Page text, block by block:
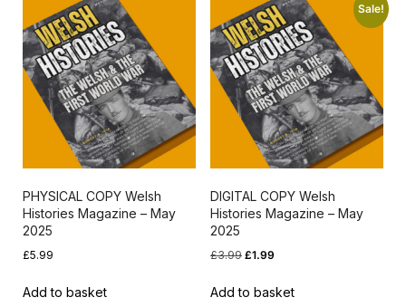
PHYSICAL COPY Welsh
Histories Magazine – May
2025
£5.99
Add to basket
Sale!
DIGITAL COPY Welsh
Histories Magazine – May
2025
£3.99 Original
was:
£1.99Current
is:
Add to basket